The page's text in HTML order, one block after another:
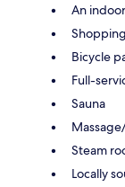
An
Bicycle
Full-
Sauna
Steam
Locally